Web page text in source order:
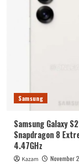
Samsung
Samsung Galaxy
Snapdragon 8
4.47GHz
Kazam November